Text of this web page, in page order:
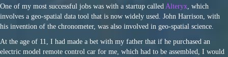
One of my most successful jobs was with a startup called Alteryx , which
involves a geo-spatial data tool that is now widely used. John Harrison, with
his invention of the chronometer, was also involved in geo-spatial science.
At the age of 11, I had made a bet with my father that if he purchased an
electric model remote control car for me, which had to be assembled, I would